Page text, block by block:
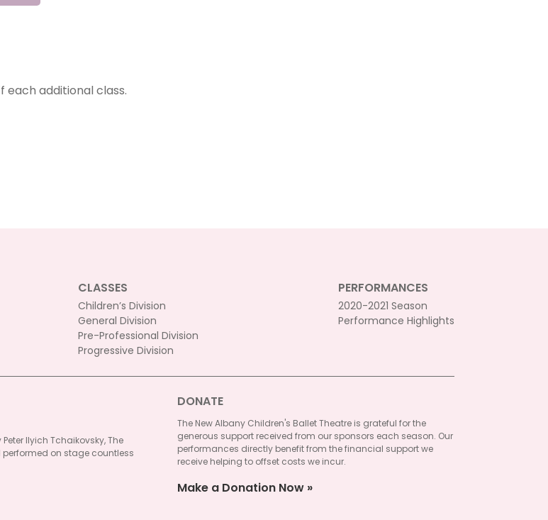
each additional class.
CLASSES
Children’s Division
General Division
Pre-Professional Division
Progressive Division
PERFORMANCES
2020-2021 Season
Performance Highlights
Ilyich Tchaikovsky, The
on stage countless
DONATE
The New Albany Children's Ballet Theatre is grateful for the
generous support received from our sponsors each season. Our
performances directly benefit from the financial support we
receive helping to offset costs we incur.
Make a Donation Now